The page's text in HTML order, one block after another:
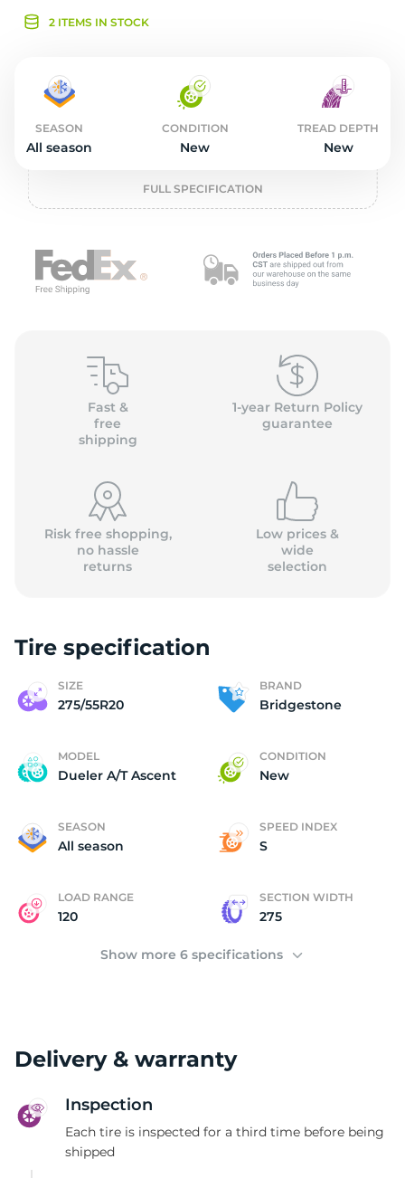
2 ITEMS IN STOCK
SEASON
All season
CONDITION
New
TREAD DEPTH
New
FULL SPECIFICATION
Fast &
free
shipping
1-year Return Policy
guarantee
Risk free shopping,
no hassle
returns
Low prices &
wide
selection
Tire specification
SIZE
275/55R20
BRAND
Bridgestone
MODEL
Dueler A/T Ascent
CONDITION
New
SEASON
All season
SPEED INDEX
S
LOAD RANGE
120
SECTION WIDTH
275
Show more 6 specifications
Delivery & warranty
Inspection
Each tire is inspected for a third time before being
shipped